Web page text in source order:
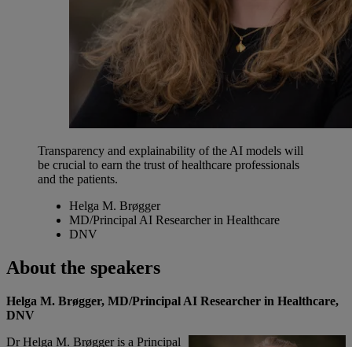
Transparency and explainability of the AI models will
be crucial to earn the trust of healthcare professionals
and the patients.
Helga M. Brøgger
MD/Principal AI Researcher in Healthcare
DNV
About the speakers
Helga M. Brøgger, MD/Principal AI Researcher in Healthcare,
DNV
Dr Helga M. Brøgger is a Principal